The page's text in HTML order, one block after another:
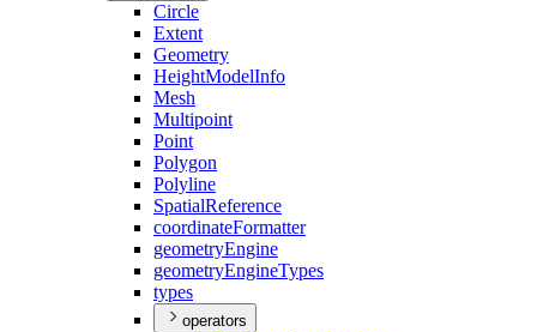
Circle
Extent
Geometry
HeightModelInfo
Mesh
Multipoint
Point
Polygon
Polyline
SpatialReference
coordinateFormatter
geometryEngine
geometryEngineTypes
types
operators